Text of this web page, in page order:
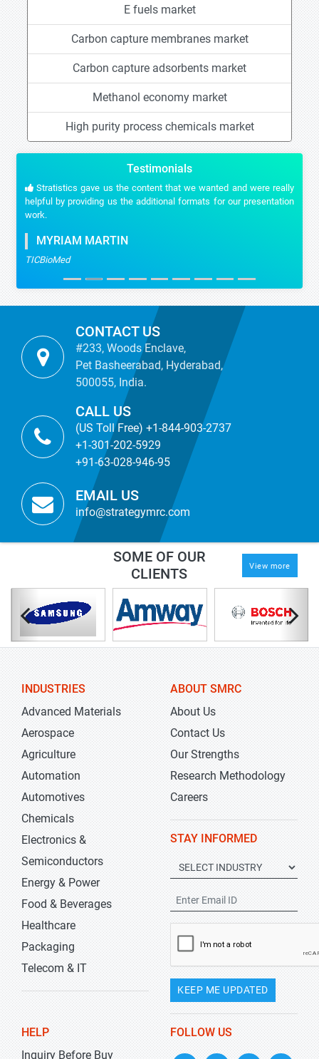
E fuels market
Carbon capture membranes market
Carbon capture adsorbents market
Methanol economy market
High purity process chemicals market
Testimonials
Stratistics gave us the content that we wanted and were really
helpful by providing us the additional formats for our presentation
work.
MYRIAM MARTIN
TICBioMed
CONTACT US
#233, Woods Enclave,
Pet Basheerabad, Hyderabad,
500055, India.
CALL US
(US Toll Free) +1-844-903-2737
+1-301-202-5929
+91-63-028-946-95
EMAIL US
info@strategymrc.com
SOME OF OUR
CLIENTS
View more
INDUSTRIES
Advanced Materials
Aerospace
Agriculture
Automation
Automotives
Chemicals
Electronics &
Semiconductors
Energy & Power
Food & Beverages
Healthcare
Packaging
Telecom & IT
ABOUT SMRC
About Us
Contact Us
Our Strengths
Research Methodology
Careers
STAY INFORMED
KEEP ME UPDATED
HELP
Inquiry Before Buy
FOLLOW US